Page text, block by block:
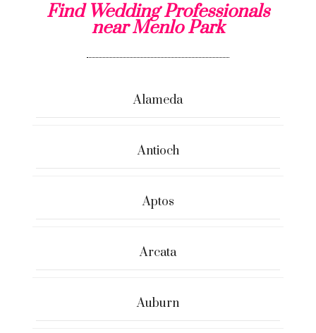
Find Wedding Professionals
near Menlo Park
Alameda
Antioch
Aptos
Arcata
Auburn